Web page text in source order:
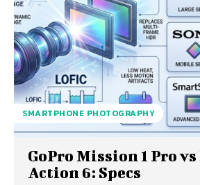
SMARTPHONE PHOTOGRAPHY
GoPro Mission 1 Pro
Action 6: Specs